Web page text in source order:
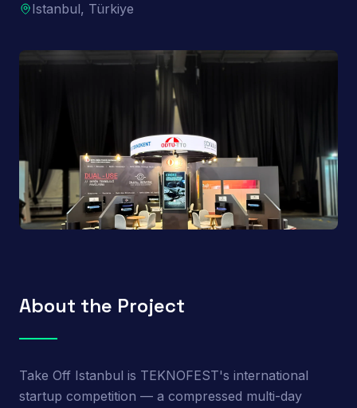
Istanbul, Türkiye
About the Project
Take Off Istanbul is TEKNOFEST's international
startup competition — a compressed multi-day